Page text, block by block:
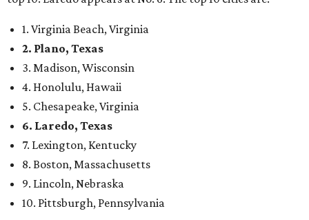
“While no major population center is entirely free from
danger, some are more successful than others at creating
environments where people can live, work and travel with
confidence,” SmartAsset says.
When it comes to lifestyle, Plano consistently ranks at or
near the top of the rankings. It’s recently been named the
12th fittest cityin the U.S. and the No. 4 city for
family , and its park system has